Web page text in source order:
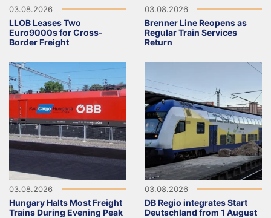
03.08.2026
LLOB Leases Two
Euro9000s for Cross-
Border Freight
03.08.2026
Brenner Line Reopens as
Regular Train Services
Return
03.08.2026
Hungary Halts Most Freight
Trains During Evening Peak
03.08.2026
DB Regio integrates Start
Deutschland from 1 August